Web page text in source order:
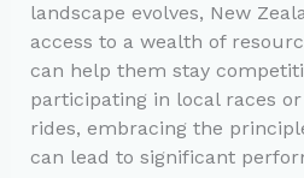
landscape evolves, New
access to a wealth of
can help them stay
participating in local races
rides, embracing the
can lead to significant